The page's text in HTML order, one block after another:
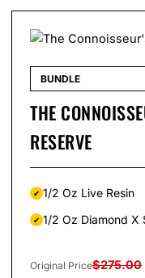
BUNDLE
THE
RESERVE
1/2 Oz Live Resin
1/2 Oz Diamond X
Original Price$275.00